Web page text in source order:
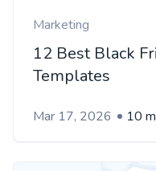
Marketing
12 Best Black
Templates
Mar 17, 2026 10